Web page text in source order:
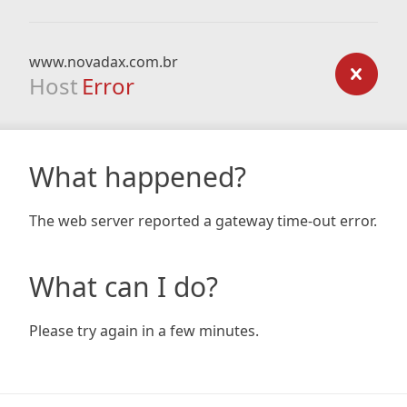
www.novadax.com.br
Host Error
What happened?
The web server reported a gateway time-out error.
What can I do?
Please try again in a few minutes.